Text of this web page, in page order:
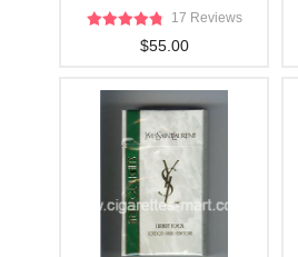
17 Reviews
$55.00